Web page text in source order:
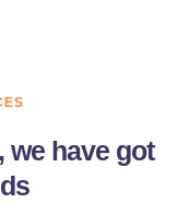
we have got